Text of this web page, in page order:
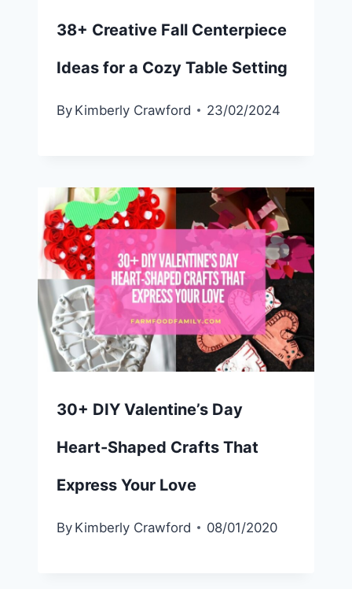
38+ Creative Fall Centerpiece
Ideas for a Cozy Table Setting
By Kimberly Crawford 23/02/2024
30+ DIY Valentine’s Day
Heart-Shaped Crafts That
Express Your Love
By Kimberly Crawford 08/01/2020